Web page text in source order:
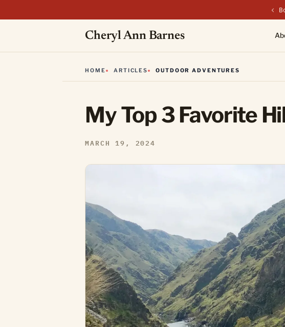
New on
Cheryl Ann Barnes
HOME ARTICLES OUTDOOR ADVENTURES
My Top 3 Favorite
MARCH 19, 2024